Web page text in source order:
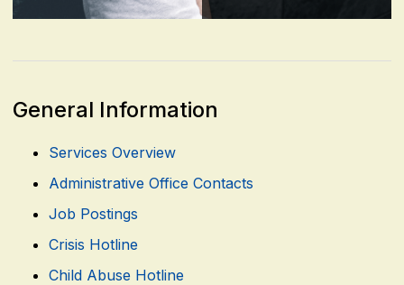
General Information
Services Overview
Administrative Office Contacts
Job Postings
Crisis Hotline
Child Abuse Hotline